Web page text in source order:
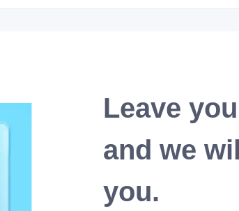
Leave
and we
you.